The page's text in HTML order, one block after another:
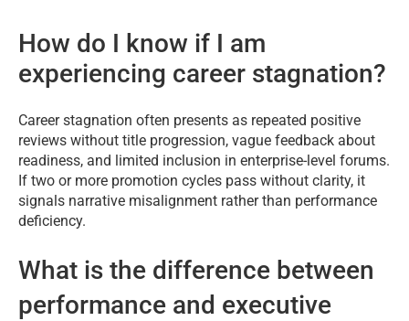
How do I know if I am
experiencing career stagnation?
Career stagnation often presents as repeated positive
reviews without title progression, vague feedback about
readiness, and limited inclusion in enterprise-level forums.
If two or more promotion cycles pass without clarity, it
signals narrative misalignment rather than performance
deficiency.
What is the difference between
performance and executive